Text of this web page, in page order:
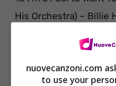
His Orchestra) – Billie
nuovecanzoni.com
to use your